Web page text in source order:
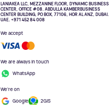
LANIAKEA LLC, MEZZANINE FLOOR, DYNAMIC BUSINESS
CENTER, OFFICE #08. ABDULLA KAMBERBUSINESS
CENTER BUILDING, PO BOX, 77106, HOR AL ANZ, DUBAI.
UAE. +971 452 84 008
We accept
We are always in touch
WhatsApp
We're on
Google
2GIS